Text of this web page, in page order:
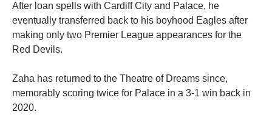
After loan spells with Cardiff City and Palace, he
eventually transferred back to his boyhood Eagles after
making only two Premier League appearances for the
Red Devils.
Zaha has returned to the Theatre of Dreams since,
memorably scoring twice for Palace in a 3-1 win back in
2020.